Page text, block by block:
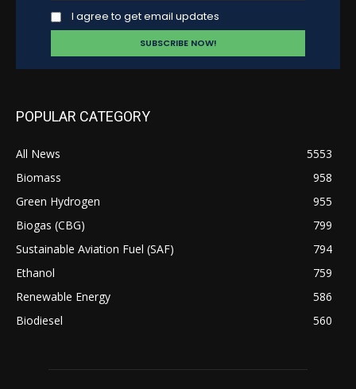
I agree to get email updates
POPULAR CATEGORY
All News
5553
Biomass
958
Green Hydrogen
955
Biogas (CBG)
799
Sustainable Aviation Fuel (SAF)
794
Ethanol
759
Renewable Energy
586
Biodiesel
560